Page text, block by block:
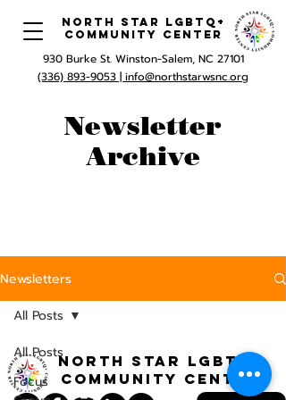
North Star LGBTQ+
Community Center
930 Burke St. Winston-Salem, NC 27101
(336) 893-9053 | info@northstarwsnc.org
Newsletter
Archive
Newsletters
All Posts
Focus
All Posts
North STar LGBTQ+
Community Center